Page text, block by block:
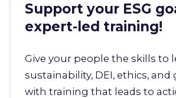
Support your ESG
expert-led training!
Give your people the skills to
sustainability, DEI, ethics, and
with training that leads to